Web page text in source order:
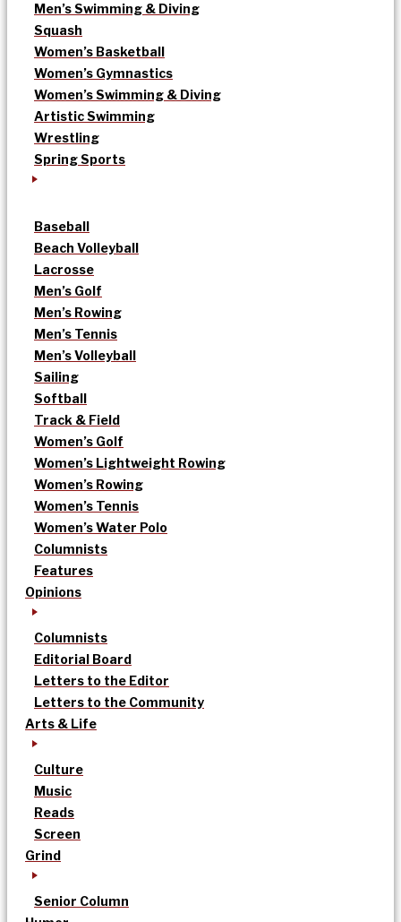
Men’s Swimming & Diving
Squash
Women’s Basketball
Women’s Gymnastics
Women’s Swimming & Diving
Artistic Swimming
Wrestling
Spring Sports
Baseball
Beach Volleyball
Lacrosse
Men’s Golf
Men’s Rowing
Men’s Tennis
Men’s Volleyball
Sailing
Softball
Track & Field
Women’s Golf
Women’s Lightweight Rowing
Women’s Rowing
Women’s Tennis
Women’s Water Polo
Columnists
Features
Opinions
Columnists
Editorial Board
Letters to the Editor
Letters to the Community
Arts & Life
Culture
Music
Reads
Screen
Grind
Senior Column